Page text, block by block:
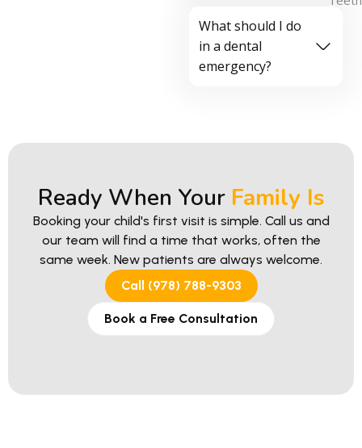
What should I do
in a dental
emergency?
Ready When Your Family Is
Booking your child's first visit is simple. Call us and
our team will find a time that works, often the
same week. New patients are always welcome.
Call (978) 788-9303
Book a Free Consultation